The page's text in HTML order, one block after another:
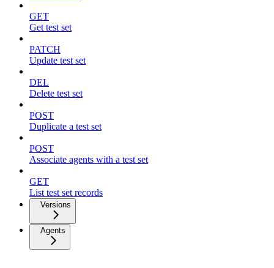
GET
Get test set
PATCH
Update test set
DEL
Delete test set
POST
Duplicate a test set
POST
Associate agents with a test set
GET
List test set records
Versions
Agents